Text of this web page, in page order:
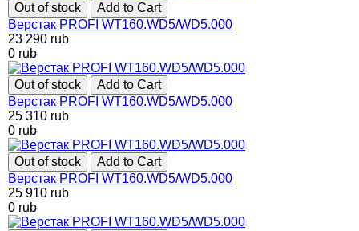
Out of stock
Add to Cart
Верстак PROFI WT160.WD5/WD5.000
23 290 rub
0 rub
Out of stock
Add to Cart
Верстак PROFI WT160.WD5/WD5.000
25 310 rub
0 rub
Out of stock
Add to Cart
Верстак PROFI WT160.WD5/WD5.000
25 910 rub
0 rub